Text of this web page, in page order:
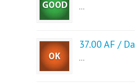
...
37.00 AF /
...